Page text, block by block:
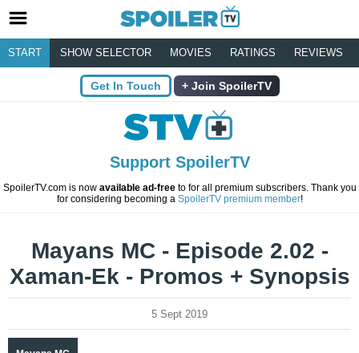
START SHOW SELECTOR MOVIES RATINGS REVIEWS
Get In Touch Join SpoilerTV
Support SpoilerTV
SpoilerTV.com is now available ad-freeto for all premium subscribers. Thank you
for considering becoming a SpoilerTV premium member!
Mayans MC - Episode 2.02 -
Xaman-Ek - Promos + Synopsis
5 Sept 2019